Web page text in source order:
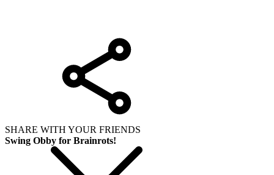
SHARE WITH YOUR FRIENDS
Swing Obby for Brainrots!